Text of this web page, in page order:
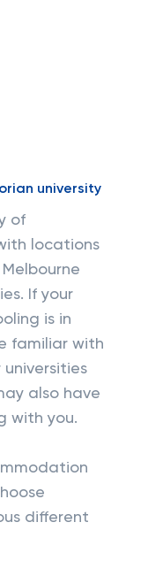
university
of
locations
If your
is in
familiar with
also have
with you.
different